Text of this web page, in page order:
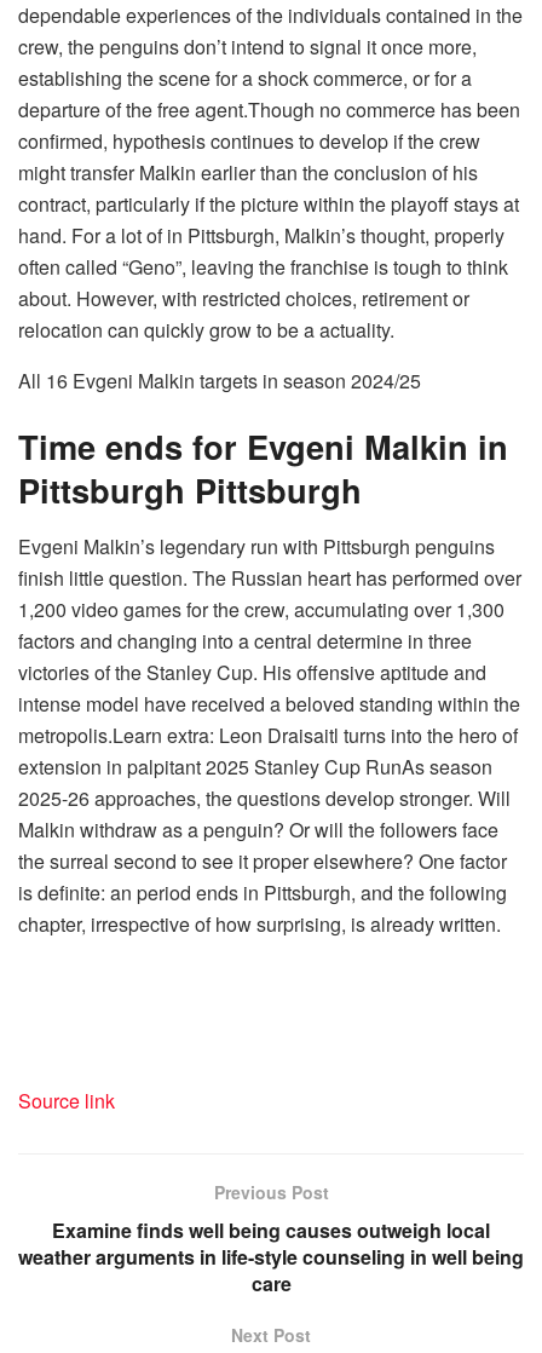
dependable experiences of the individuals contained in the
crew, the penguins don’t intend to signal it once more,
establishing the scene for a shock commerce, or for a
departure of the free agent.Though no commerce has been
confirmed, hypothesis continues to develop if the crew
might transfer Malkin earlier than the conclusion of his
contract, particularly if the picture within the playoff stays at
hand. For a lot of in Pittsburgh, Malkin’s thought, properly
often called “Geno”, leaving the franchise is tough to think
about. However, with restricted choices, retirement or
relocation can quickly grow to be a actuality.
All 16 Evgeni Malkin targets in season 2024/25
Time ends for Evgeni Malkin in
Pittsburgh Pittsburgh
Evgeni Malkin’s legendary run with Pittsburgh penguins
finish little question. The Russian heart has performed over
1,200 video games for the crew, accumulating over 1,300
factors and changing into a central determine in three
victories of the Stanley Cup. His offensive aptitude and
intense model have received a beloved standing within the
metropolis.Learn extra: Leon Draisaitl turns into the hero of
extension in palpitant 2025 Stanley Cup RunAs season
2025-26 approaches, the questions develop stronger. Will
Malkin withdraw as a penguin? Or will the followers face
the surreal second to see it proper elsewhere? One factor
is definite: an period ends in Pittsburgh, and the following
chapter, irrespective of how surprising, is already written.
Source link
Previous Post
Examine finds well being causes outweigh local
weather arguments in life-style counseling in well being
care
Next Post